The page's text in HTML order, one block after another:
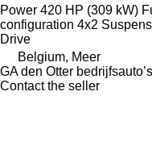
Power 420 HP (309 kW)
configuration 4x2
Drive
Belgium, Meer
GA den Otter
Contact the seller